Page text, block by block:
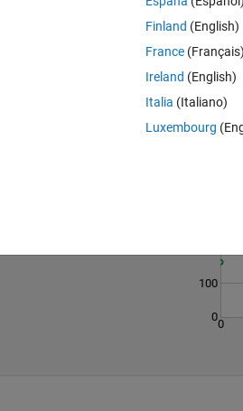
0
0
100
Finland (English)
France (Français)
Ireland (English)
Italia (Italiano)
Luxembourg